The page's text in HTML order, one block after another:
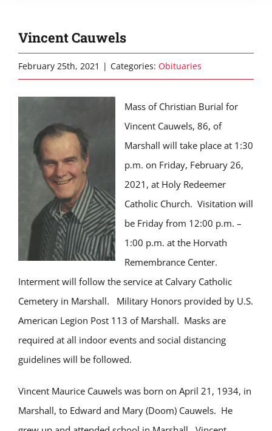
Vincent Cauwels
February 25th, 2021 | Categories: Obituaries
Mass of Christian Burial for
Vincent Cauwels, 86, of
Marshall will take place at 1:30
p.m. on Friday, February 26,
2021, at Holy Redeemer
Catholic Church. Visitation will
be Friday from 12:00 p.m. –
1:00 p.m. at the Horvath
Remembrance Center.
Interment will follow the service at Calvary Catholic
Cemetery in Marshall. Military Honors provided by U.S.
American Legion Post 113 of Marshall. Masks are
required at all indoor events and social distancing
guidelines will be followed.
Vincent Maurice Cauwels was born on April 21, 1934, in
Marshall, to Edward and Mary (Doom) Cauwels. He